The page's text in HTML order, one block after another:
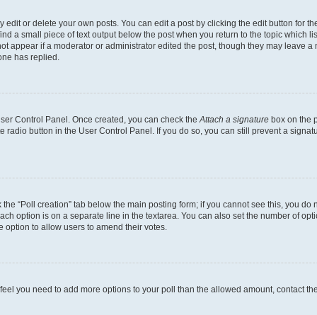
or delete your own posts. You can edit a post by clicking the edit button for
a small piece of text output below the post when you return to the topic which
appear if a moderator or administrator edited the post, though they may leave
has replied.
Control Panel. Once created, you can check the Attach a signature box on the
button in the User Control Panel. If you do so, you can still prevent a
“Poll creation” tab below the main posting form; if you cannot see this, you
option is on a separate line in the textarea. You can also set the number of
to allow users to amend their votes.
you need to add more options to your poll than the allowed amount, contact